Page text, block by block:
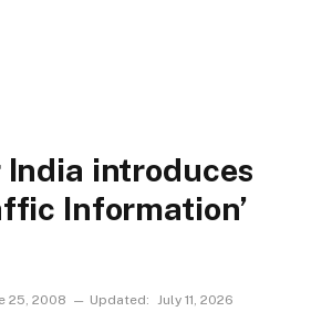
India introduces
Information’
25, 2008 Updated: July 11, 2026